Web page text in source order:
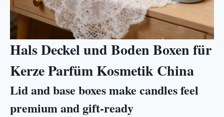
Hals Deckel und Boden Boxen für
Kerze Parfüm Kosmetik China
Lid and base boxes make candles feel
premium and gift-ready